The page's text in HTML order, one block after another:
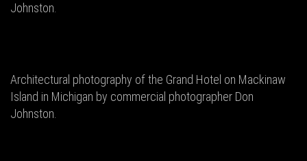
Johnston.
Architectural photography of the Grand Hotel on Mackinaw
Island in Michigan by commercial photographer Don
Johnston.